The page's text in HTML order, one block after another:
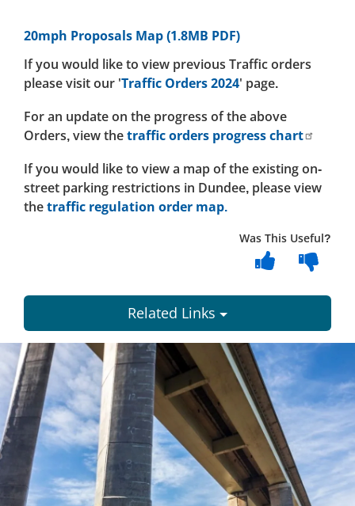
20mph Proposals Map (1.8MB PDF)
If you would like to view previous Traffic orders
please visit our 'Traffic Orders 2024' page.
For an update on the progress of the above
Orders, view thetraffic orders progress chart
If you would like to view a map of the existing on-
street parking restrictions in Dundee, please view
thetraffic regulation order map.
Was This Useful?
Related Links
Dundee
City
Council